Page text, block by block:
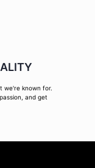
we're known for.
and get